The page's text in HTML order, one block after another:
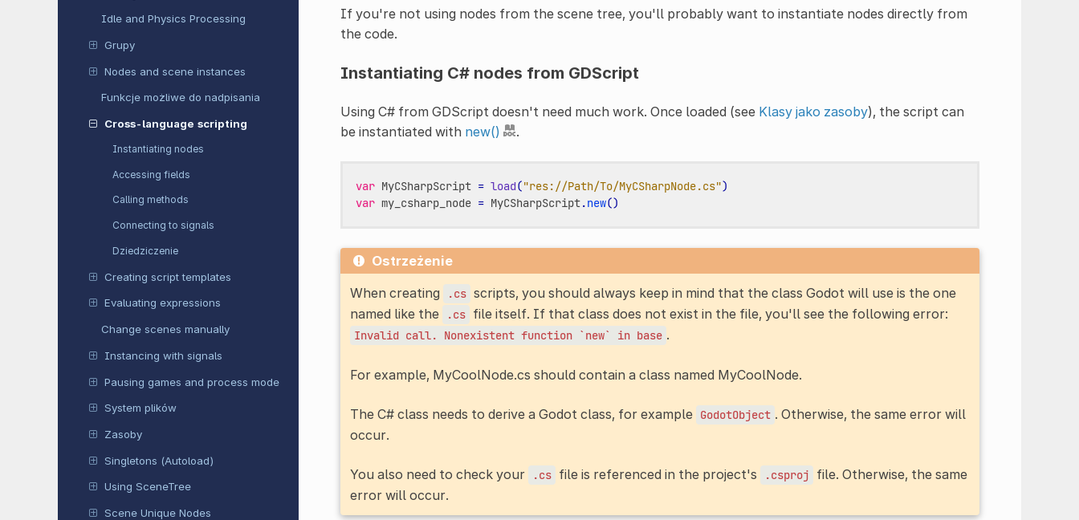
Idle and Physics Processing
Grupy
Nodes and scene instances
Funkcje możliwe do nadpisania
Cross-language scripting
Instantiating nodes
Accessing fields
Calling methods
Connecting to signals
Dziedziczenie
Creating script templates
Evaluating expressions
Change scenes manually
Instancing with signals
Pausing games and process mode
System plików
Zasoby
Singletons (Autoload)
Using SceneTree
Scene Unique Nodes
If you're not using nodes from the scene tree, you'll probably want to instantiate nodes directly from
the code.
Instantiating C# nodes from GDScript
Using C# from GDScript doesn't need much work. Once loaded (see Klasy jako zasoby), the script can
be instantiated with new() .
var MyCSharpScript = load("res://Path/To/MyCSharpNode.cs")
var my_csharp_node = MyCSharpScript.new()
Ostrzeżenie
When creating
.cs scripts, you should always keep in mind that the class Godot will use is the one
named like the
.cs file itself. If that class does not exist in the file, you'll see the following error:
Invalid call. Nonexistent function `new` in base .
For example, MyCoolNode.cs should contain a class named MyCoolNode.
The C# class needs to derive a Godot class, for example GodotObject . Otherwise, the same error will
occur.
You also need to check your .cs file is referenced in the project's .csproj
file. Otherwise, the same
error will occur.